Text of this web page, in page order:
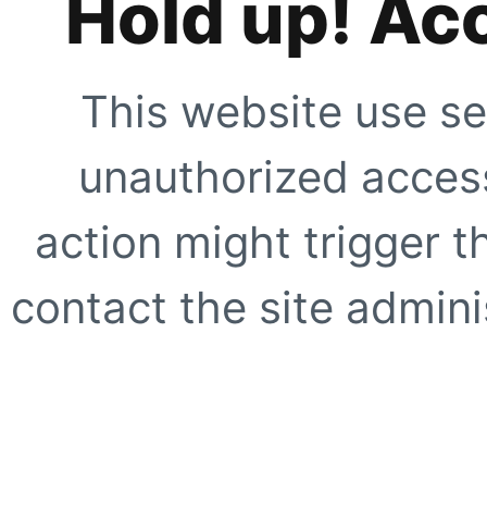
Hold up!
This website use
unauthorized
action might trigger
contact the site